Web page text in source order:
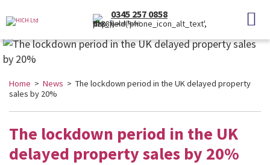
0345 257 0858
(Local Rate)
Home > News > The lockdown period in the UK delayed property
sales by 20%
The lockdown period in the UK
delayed property sales by 20%